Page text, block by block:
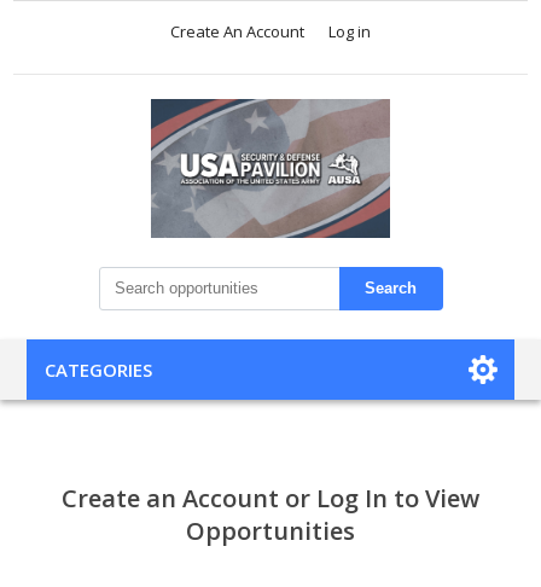
Create An Account Log in
Search
CATEGORIES
Create an Account or Log In to View
Opportunities